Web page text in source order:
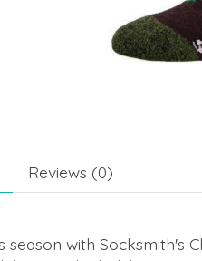
Reviews (0)
season with Socksmith's